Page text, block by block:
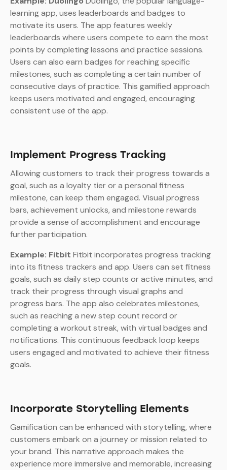
learning app, uses leaderboards and badges to
motivate its users. The app features weekly
leaderboards where users compete to earn the most
points by completing lessons and practice sessions.
Users can also earn badges for reaching specific
milestones, such as completing a certain number of
consecutive days of practice. This gamified approach
keeps users motivated and engaged, encouraging
consistent use of the app.
Implement Progress Tracking
Allowing customers to track their progress towards a
goal, such as a loyalty tier or a personal fitness
milestone, can keep them engaged. Visual progress
bars, achievement unlocks, and milestone rewards
provide a sense of accomplishment and encourage
further participation.
Example: Fitbit Fitbit incorporates progress tracking
into its fitness trackers and app. Users can set fitness
goals, such as daily step counts or active minutes, and
track their progress through visual graphs and
progress bars. The app also celebrates milestones,
such as reaching a new step count record or
completing a workout streak, with virtual badges and
notifications. This continuous feedback loop keeps
users engaged and motivated to achieve their fitness
goals.
Incorporate Storytelling Elements
Gamification can be enhanced with storytelling, where
customers embark on a journey or mission related to
your brand. This narrative approach makes the
experience more immersive and memorable, increasing